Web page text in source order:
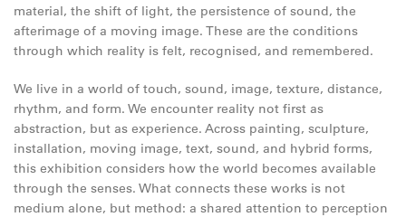
material, the shift of light, the persistence of sound, the
afterimage of a moving image. These are the conditions
through which reality is felt, recognised, and remembered.
We live in a world of touch, sound, image, texture, distance,
rhythm, and form. We encounter reality not first as
abstraction, but as experience. Across painting, sculpture,
installation, moving image, text, sound, and hybrid forms,
this exhibition considers how the world becomes available
through the senses. What connects these works is not
medium alone, but method: a shared attention to perception